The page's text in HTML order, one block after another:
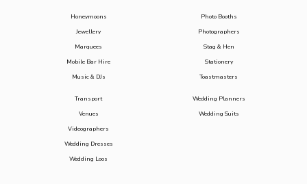
Honeymoons
Jewellery
Marquees
Mobile Bar Hire
Music & DJs
Photo Booths
Photographers
Stag & Hen
Stationery
Toastmasters
Transport
Venues
Videographers
Wedding Dresses
Wedding Loos
Wedding Planners
Wedding Suits